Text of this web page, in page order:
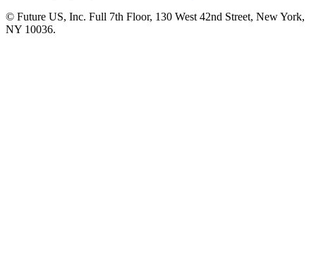
© Future US, Inc. Full 7th Floor, 130 West 42nd Street, New York,
NY 10036.